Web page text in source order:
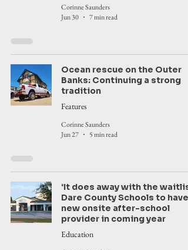
Corinne Saunders
Jun 30
7 min read
Ocean rescue on the Outer
Banks: Continuing a strong
tradition
Features
Corinne Saunders
Jun 27
5 min read
‘It does away with the
Dare County Schools to have
new onsite after-school
provider in coming year
Education